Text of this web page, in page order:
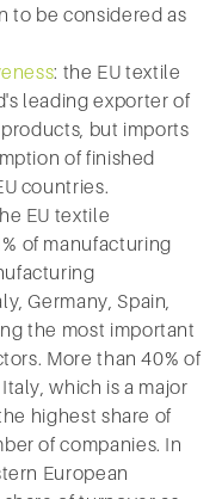
to be considered as
: the EU textile
leading exporter of
but imports
of finished
countries.
EU textile
of manufacturing
Germany, Spain,
the most important
More than 40% of
which is a major
highest share of
of companies. In
European